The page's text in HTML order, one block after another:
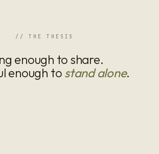
// THE THESIS
enough to share.
enough to stand alone.